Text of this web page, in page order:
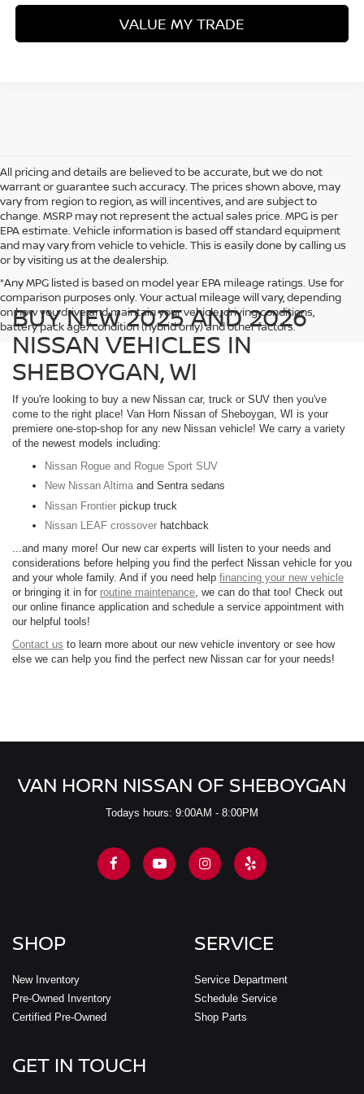
VALUE MY TRADE
All pricing and details are believed to be accurate, but we do not
warrant or guarantee such accuracy. The prices shown above, may
vary from region to region, as will incentives, and are subject to
change. MSRP may not represent the actual sales price. MPG is per
EPA estimate. Vehicle information is based off standard equipment
and may vary from vehicle to vehicle. This is easily done by calling us
or by visiting us at the dealership.
*Any MPG listed is based on model year EPA mileage ratings. Use for
comparison purposes only. Your actual mileage will vary, depending
on how you drive and maintain your vehicle, driving conditions,
battery pack age/condition (hybrid only) and other factors.
BUY NEW 2025 AND 2026
NISSAN VEHICLES IN
SHEBOYGAN, WI
If you're looking to buy a new Nissan car, truck or SUV then you've
come to the right place! Van Horn Nissan of Sheboygan, WI is your
premiere one-stop-shop for any new Nissan vehicle! We carry a variety
of the newest models including:
Nissan Rogue and Rogue Sport SUV
New Nissan Altima and Sentra sedans
Nissan Frontier pickup truck
Nissan LEAF crossover hatchback
...and many more! Our new car experts will listen to your needs and
considerations before helping you find the perfect Nissan vehicle for you
and your whole family. And if you need help financing your new vehicle
or bringing it in for routine maintenance, we can do that too! Check out
our online finance application and schedule a service appointment with
our helpful tools!
Contact us to learn more about our new vehicle inventory or see how
else we can help you find the perfect new Nissan car for your needs!
VAN HORN NISSAN OF SHEBOYGAN
Todays hours: 9:00AM - 8:00PM
SHOP
New Inventory
Pre-Owned Inventory
Certified Pre-Owned
SERVICE
Service Department
Schedule Service
Shop Parts
GET IN TOUCH